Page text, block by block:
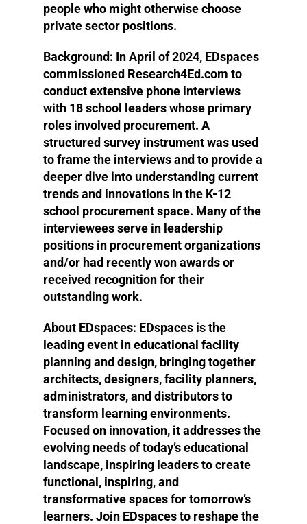
people who might otherwise choose
private sector positions.
Background: In April of 2024, EDspaces
commissioned Research4Ed.com to
conduct extensive phone interviews
with 18 school leaders whose primary
roles involved procurement. A
structured survey instrument was used
to frame the interviews and to provide a
deeper dive into understanding current
trends and innovations in the K-12
school procurement space. Many of the
interviewees serve in leadership
positions in procurement organizations
and/or had recently won awards or
received recognition for their
outstanding work.
About EDspaces: EDspaces is the
leading event in educational facility
planning and design, bringing together
architects, designers, facility planners,
administrators, and distributors to
transform learning environments.
Focused on innovation, it addresses the
evolving needs of today’s educational
landscape, inspiring leaders to create
functional, inspiring, and
transformative spaces for tomorrow’s
learners. Join EDspaces to reshape the